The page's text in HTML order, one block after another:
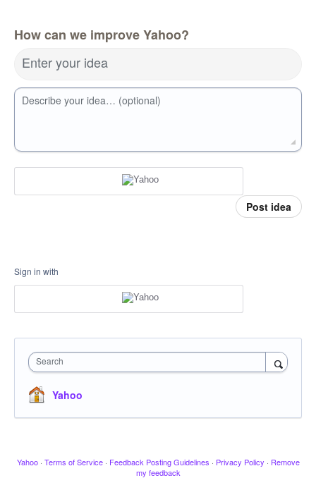
How can we improve Yahoo?
Enter your idea
Describe your idea… (optional)
Post idea
Sign in with
Search
Yahoo
Yahoo · Terms of Service · Feedback Posting Guidelines · Privacy Policy · Remove
my feedback